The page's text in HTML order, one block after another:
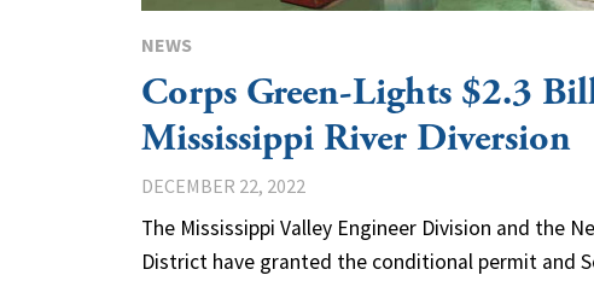
NEWS
Corps Green-Lights $2.3
Mississippi River Diversion
DECEMBER 22, 2022
The Mississippi Valley Engineer Division and the
District have granted the conditional permit and